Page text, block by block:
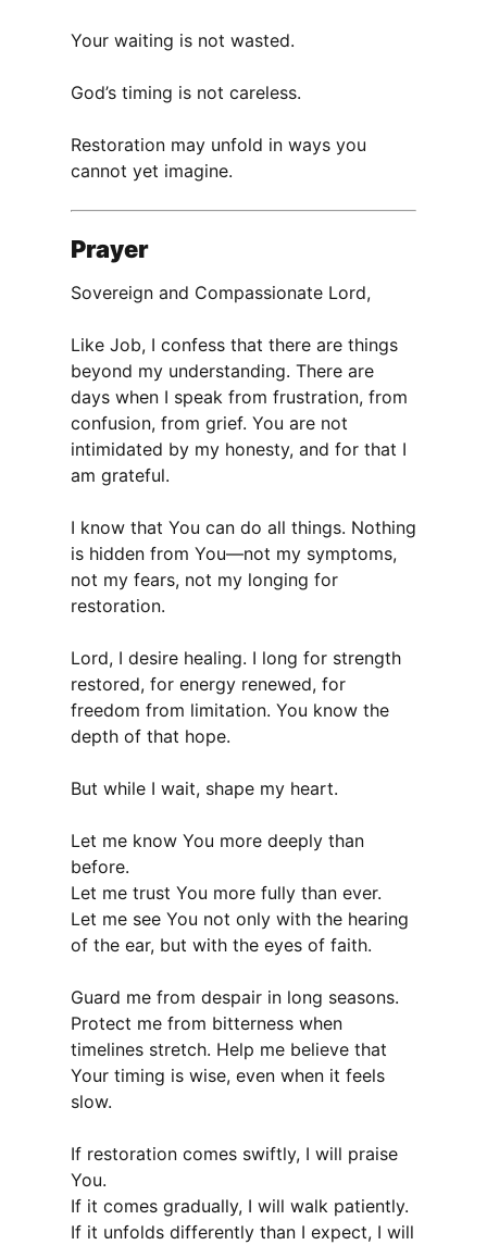
Your waiting is not wasted.
God’s timing is not careless.
Restoration may unfold in ways you
cannot yet imagine.
Prayer
Sovereign and Compassionate Lord,
Like Job, I confess that there are things
beyond my understanding. There are
days when I speak from frustration, from
confusion, from grief. You are not
intimidated by my honesty, and for that I
am grateful.
I know that You can do all things. Nothing
is hidden from You—not my symptoms,
not my fears, not my longing for
restoration.
Lord, I desire healing. I long for strength
restored, for energy renewed, for
freedom from limitation. You know the
depth of that hope.
But while I wait, shape my heart.
Let me know You more deeply than
before.
Let me trust You more fully than ever.
Let me see You not only with the hearing
of the ear, but with the eyes of faith.
Guard me from despair in long seasons.
Protect me from bitterness when
timelines stretch. Help me believe that
Your timing is wise, even when it feels
slow.
If restoration comes swiftly, I will praise
You.
If it comes gradually, I will walk patiently.
If it unfolds differently than I expect, I will